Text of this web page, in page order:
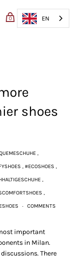
0 EN
CHECKOUT
shoes
,
#ECOSHOES
,
· COMMENTS
important
in Milan.
There